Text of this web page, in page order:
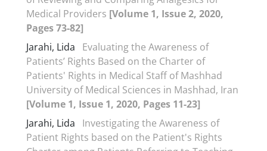
Medical Providers [Volume 1, Issue 2, 2020,
Pages 73-82]
Jarahi, Lida
Evaluating the Awareness of
Patients’ Rights Based on the Charter of
Patients' Rights in Medical Staff of Mashhad
University of Medical Sciences in Mashhad, Iran
[Volume 1, Issue 1, 2020, Pages 11-23]
Jarahi, Lida
Investigating the Awareness of
Patient Rights based on the Patient's Rights